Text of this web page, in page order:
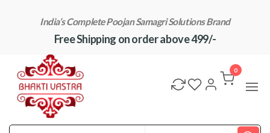
India’s Complete Poojan Samagri Solutions Brand
Free Shipping on order above 499/-
0